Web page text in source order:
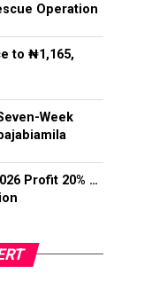
Operation
to ₦1,165,
Week
Profit 20% …